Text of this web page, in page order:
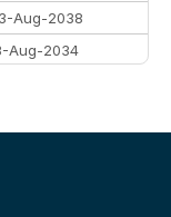
Aug-2038
Aug-2034